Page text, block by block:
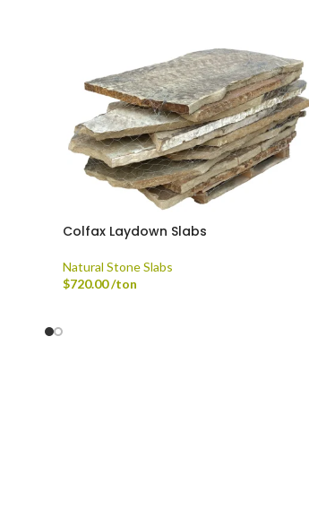
Colfax Laydown Slabs
Natural Stone Slabs
$720.00/ton